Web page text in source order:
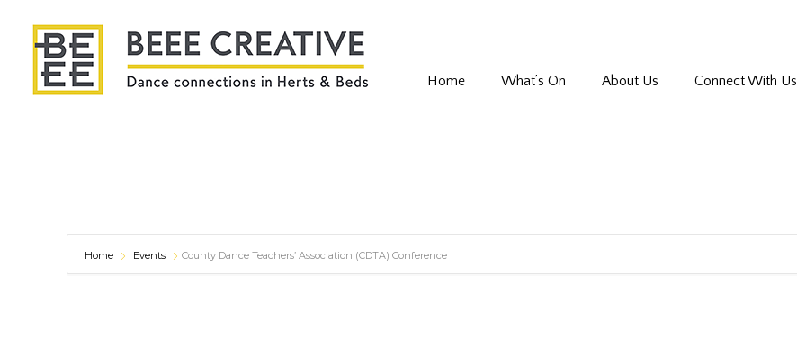
Home What’s On About Us Connect With Us
Home Events County Dance Teachers’ Association (CDTA) Conference